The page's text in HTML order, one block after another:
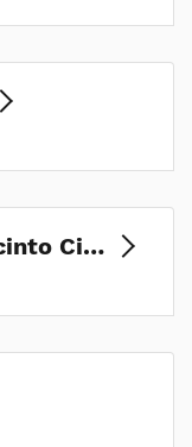
Cinemark Tinseltown Jacinto City and XD